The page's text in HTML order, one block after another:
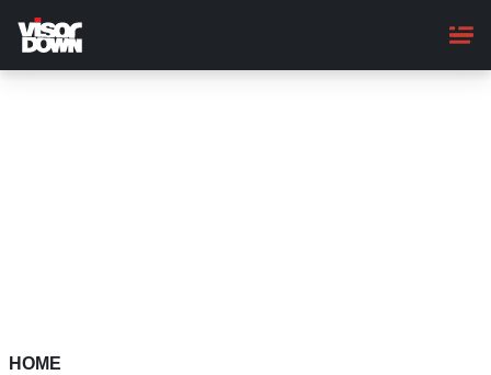
main
content
HOME